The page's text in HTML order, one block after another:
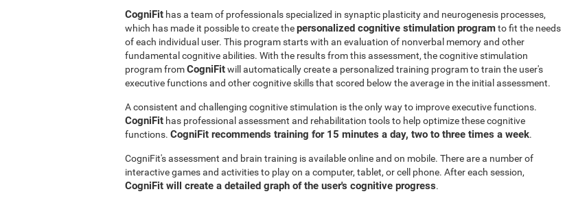
CogniFit has a team of professionals specialized in synaptic plasticity and neurogenesis processes,
which has made it possible to create thepersonalized cognitive stimulation programto fit the needs
of each individual user. This program starts with an evaluation of nonverbal memory and other
fundamental cognitive abilities. With the results from this assessment, the cognitive stimulation
program fromCogniFitwill automatically create a personalized training program to train the user's
executive functions and other cognitive skills that scored below the average in the initial assessment.
A consistent and challenging cognitive stimulation is the only way to improve executive functions.
CogniFit has professional assessment and rehabilitation tools to help optimize these cognitive
functions. CogniFit recommends training for 15 minutes a day, two to three times a week.
CogniFit's assessment and brain training is available online and on mobile. There are a number of
interactive games and activities to play on a computer, tablet, or cell phone. After each session,
CogniFit will create a detailed graph of the user's cognitive progress.